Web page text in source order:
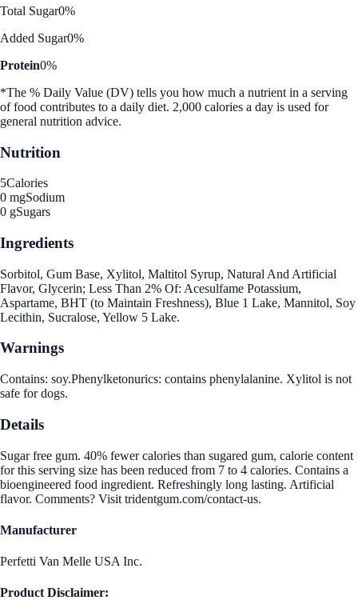
Total Sugar0%
Added Sugar0%
Protein0%
*The % Daily Value (DV) tells you how much a nutrient in a serving
of food contributes to a daily diet. 2,000 calories a day is used for
general nutrition advice.
Nutrition
5Calories
0 mgSodium
0 gSugars
Ingredients
Sorbitol, Gum Base, Xylitol, Maltitol Syrup, Natural And Artificial
Flavor, Glycerin; Less Than 2% Of: Acesulfame Potassium,
Aspartame, BHT (to Maintain Freshness), Blue 1 Lake, Mannitol, Soy
Lecithin, Sucralose, Yellow 5 Lake.
Warnings
Contains: soy.Phenylketonurics: contains phenylalanine. Xylitol is not
safe for dogs.
Details
Sugar free gum. 40% fewer calories than sugared gum, calorie content
for this serving size has been reduced from 7 to 4 calories. Contains a
bioengineered food ingredient. Refreshingly long lasting. Artificial
flavor. Comments? Visit tridentgum.com/contact-us.
Manufacturer
Perfetti Van Melle USA Inc.
Product Disclaimer: